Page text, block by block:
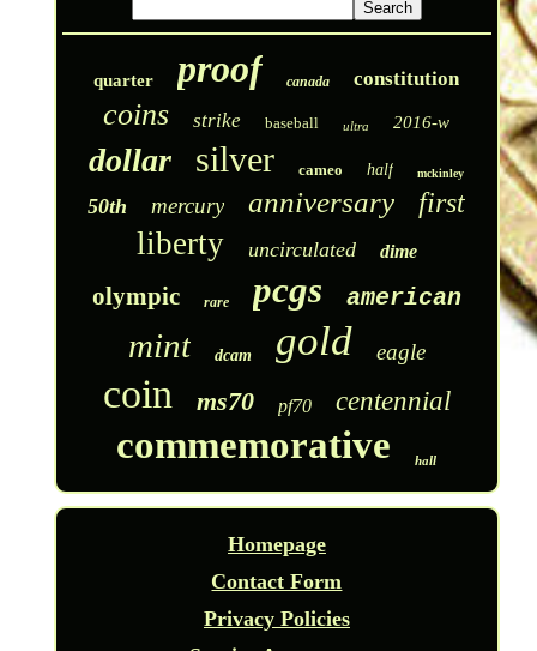
quarter proof canada constitution
coins strike baseball ultra 2016-w
dollar silver cameo half mckinley
50th mercury anniversary first
liberty uncirculated dime
olympic rare pcgs american
mint dcam gold eagle
coin ms70 pf70 centennial
commemorative hall
Homepage
Contact Form
Privacy Policies